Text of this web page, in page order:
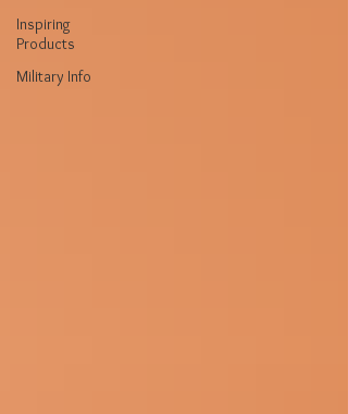
Inspiring
Products
Military Info